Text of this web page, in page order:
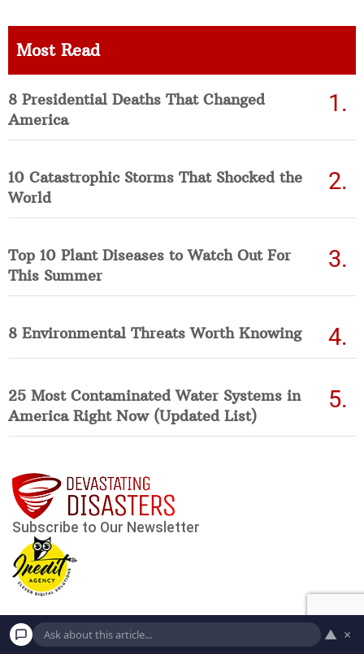
Most Read
8 Presidential Deaths That Changed
America
10 Catastrophic Storms That Shocked the
World
Top 10 Plant Diseases to Watch Out For
This Summer
8 Environmental Threats Worth Knowing
25 Most Contaminated Water Systems in
America Right Now (Updated List)
▲ ×